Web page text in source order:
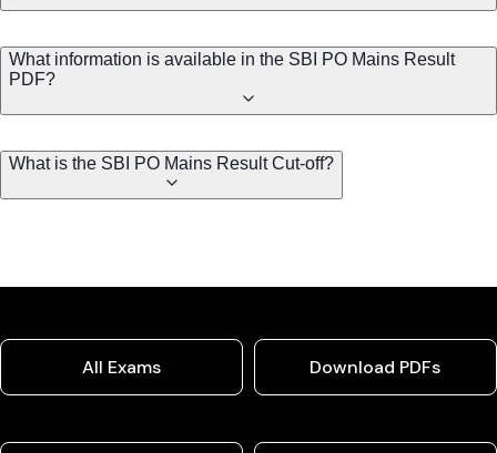
What information is available in the SBI PO Mains Result
PDF?
What is the SBI PO Mains Result Cut-off?
All Exams Download PDFs